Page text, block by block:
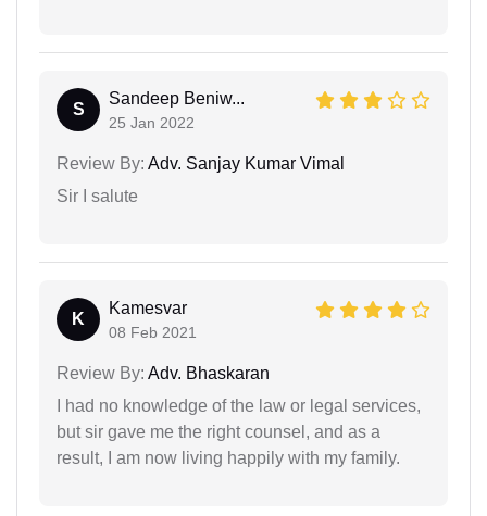
S
Sandeep Beniw...
25 Jan 2022
Review By: Adv. Sanjay Kumar Vimal
Sir I salute
K
Kamesvar
08 Feb 2021
Review By: Adv. Bhaskaran
I had no knowledge of the law or legal services,
but sir gave me the right counsel, and as a
result, I am now living happily with my family.